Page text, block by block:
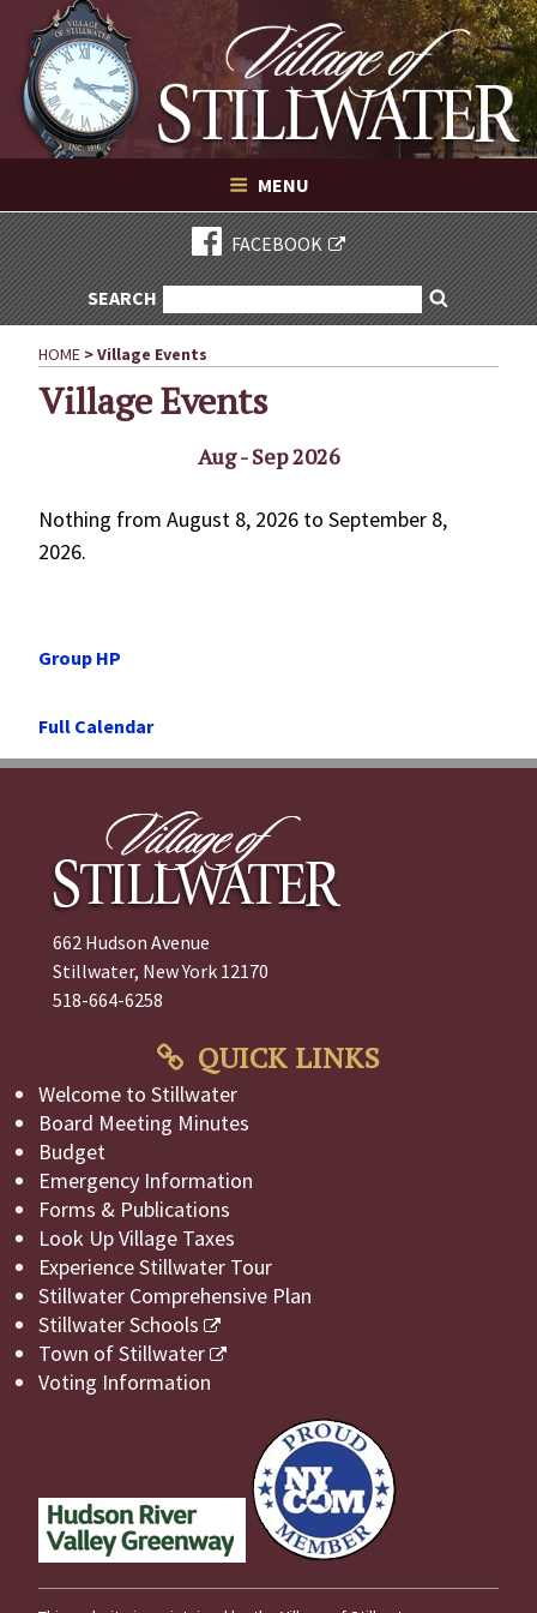
content
Village of Stillwater New York
VILLAGE OF STILLWATER NEW YORK
MENU
FACEBOOK
SEARCHSEARCH
FOR:
Search
HOME >Village Events
Village Events
Aug - Sep 2026
Nothing from August 8, 2026 to September 8,
2026.
navigation
Previous
Group HP
Next
Full Calendar
662 Hudson Avenue
Stillwater, New York 12170
518-664-6258
QUICK LINKS
Welcome to Stillwater
Board Meeting Minutes
Budget
Emergency Information
Forms & Publications
Look Up Village Taxes
Experience Stillwater Tour
Stillwater Comprehensive Plan
Stillwater Schools
Town of Stillwater
Voting Information